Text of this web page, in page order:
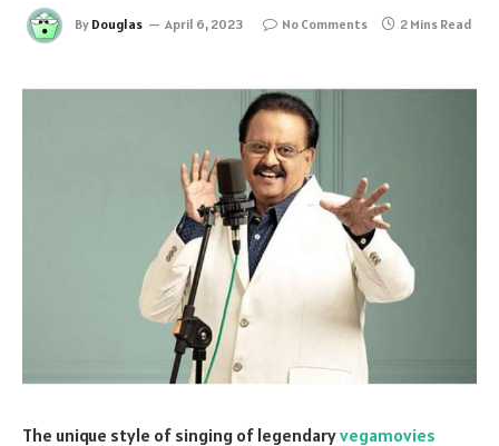
By Douglas April 6, 2023 No Comments 2 Mins Read
The unique style of singing of legendaryvegamovies